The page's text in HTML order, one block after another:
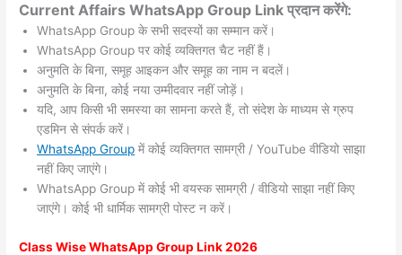
Current Affairs WhatsApp Group Link प्रदान करेंगे:
WhatsApp Group के सभी सदस्यों का सम्मान करें।
WhatsApp Group पर कोई व्यक्तिगत चैट नहीं हैं।
अनुमति के बिना, समूह आइकन और समूह का नाम न बदलें।
अनुमति के बिना, कोई नया उम्मीदवार नहीं जोड़ें।
यदि, आप किसी भी समस्या का सामना करते हैं, तो संदेश के माध्यम से ग्रुप
एडमिन से संपर्क करें।
WhatsApp Group में कोई व्यक्तिगत सामग्री / YouTube वीडियो साझा
नहीं किए जाएंगे।
WhatsApp Group में कोई भी वयस्क सामग्री / वीडियो साझा नहीं किए
जाएंगे। कोई भी धार्मिक सामग्री पोस्ट न करें।
Class Wise WhatsApp GroupLink 2026